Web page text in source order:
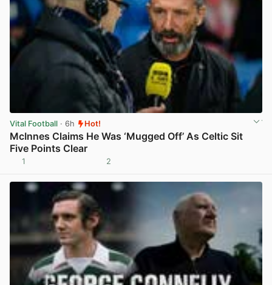
Vital Football · 6h Hot!
McInnes Claims He Was ‘Mugged Off’ As Celtic Sit
Five Points Clear
1 2